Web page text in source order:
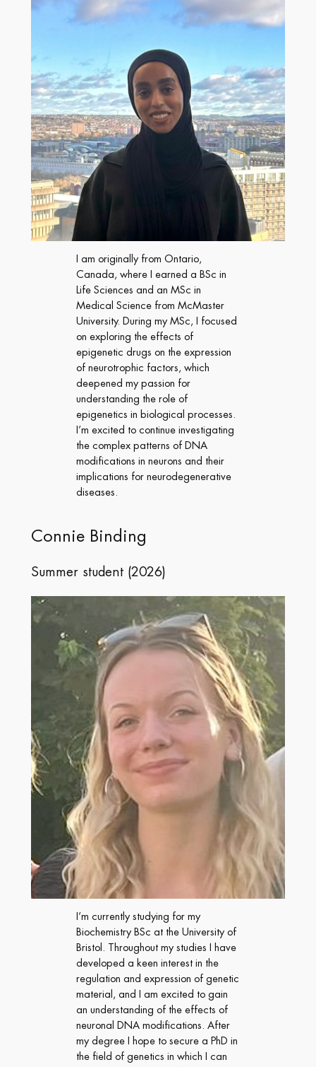
I am originally from Ontario,
Canada, where I earned a BSc in
Life Sciences and an MSc in
Medical Science from McMaster
University. During my MSc, I focused
on exploring the effects of
epigenetic drugs on the expression
of neurotrophic factors, which
deepened my passion for
understanding the role of
epigenetics in biological processes.
I’m excited to continue investigating
the complex patterns of DNA
modifications in neurons and their
implications for neurodegenerative
diseases.
Connie Binding
Summer student (2026)
I’m currently studying for my
Biochemistry BSc at the University of
Bristol. Throughout my studies I have
developed a keen interest in the
regulation and expression of genetic
material, and I am excited to gain
an understanding of the effects of
neuronal DNA modifications. After
my degree I hope to secure a PhD in
the field of genetics in which I can